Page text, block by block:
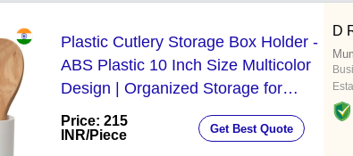
Plastic Cutlery Storage Box Holder -
ABS Plastic 10 Inch Size Multicolor
Design | Organized Storage for
Everyday and Special Occasions
Price: 215
INR/Piece Get Best Quote
D